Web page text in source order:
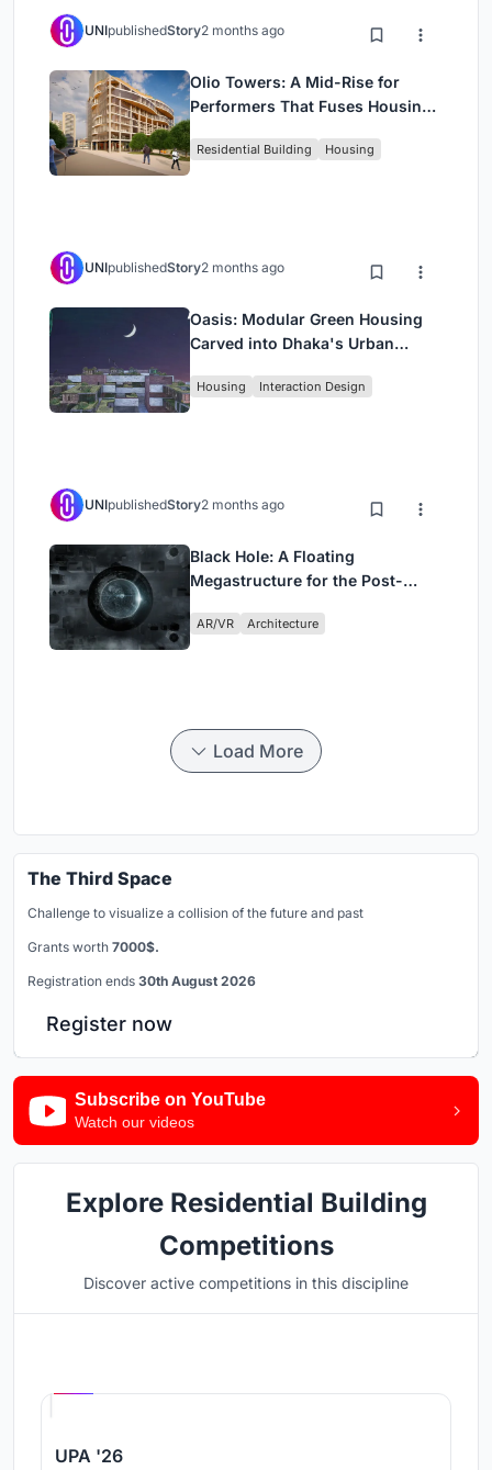
UNIpublishedStory2 months ago
Olio Towers: A Mid-Rise for
Performers That Fuses Housing,
Residential Building Housing
UNIpublishedStory2 months ago
Oasis: Modular Green Housing
Carved into Dhaka's Urban
Housing Interaction Design
UNIpublishedStory2 months ago
Black Hole: A Floating
Megastructure for the Post-
AR/VR Architecture
Load More
The Third Space
Challenge to visualize a collision of the future and past
Grants worth 7000$.
Registration ends 30th August 2026
Register now
Subscribe on YouTube
Watch our videos
Explore Residential Building
Competitions
Discover active competitions in this discipline
UPA '26